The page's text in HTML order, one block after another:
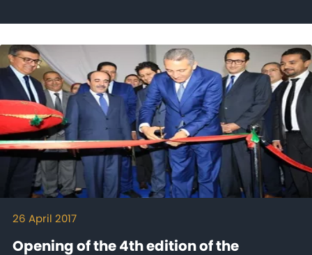
26 April 2017
Opening of the 4th edition of the